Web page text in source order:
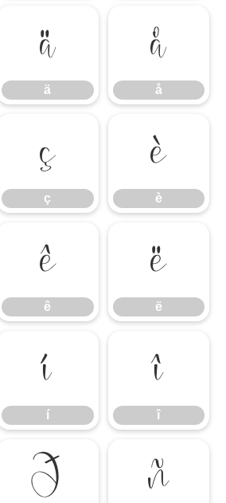
ä
ä å
å
ç
ç è
è
ê
ê ë
ë
í
í î
î
ð ñ